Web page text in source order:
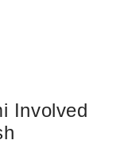
Involved